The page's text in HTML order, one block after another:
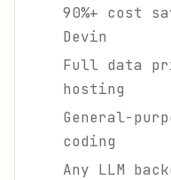
90%+ cost
Devin
Full data
hosting
General-
coding
Any LLM